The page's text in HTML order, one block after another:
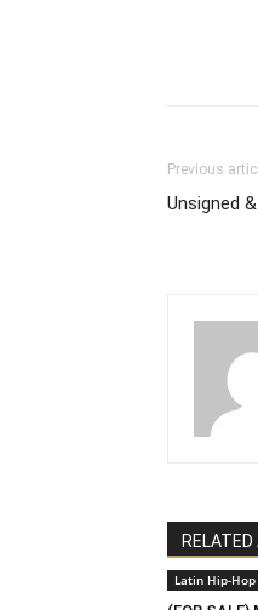
Previous
Unsigned
Latin Hip-Hop